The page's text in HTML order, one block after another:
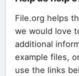
File.org helps
we would love
additional
example files,
use the links